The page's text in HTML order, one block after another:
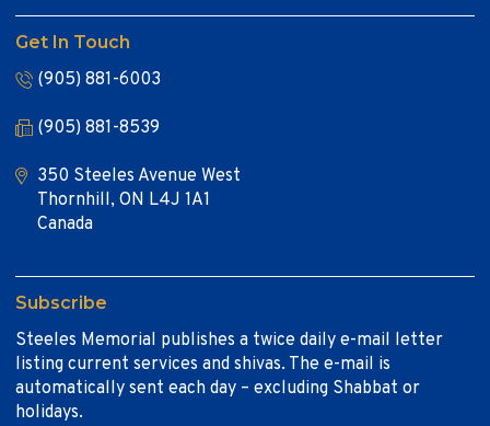
Get In Touch
(905) 881-6003
(905) 881-8539
350 Steeles Avenue West
Thornhill, ON L4J 1A1
Canada
Subscribe
Steeles Memorial publishes a twice daily e-mail letter
listing current services and shivas. The e-mail is
automatically sent each day – excluding Shabbat or
holidays.